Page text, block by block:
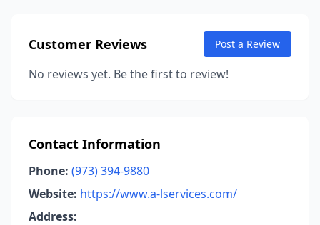
Customer Reviews Post a Review
No reviews yet. Be the first to review!
Contact Information
Phone: (973) 394-9880
Website: https://www.a-lservices.com/
Address: